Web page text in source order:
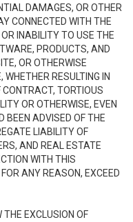
DAMAGES, OR OTHER
CONNECTED WITH THE
INABILITY TO USE THE
PRODUCTS, AND
OR OTHERWISE
RESULTING IN
CONTRACT, TORTIOUS
OR OTHERWISE, EVEN
BEEN ADVISED OF THE
LIABILITY OF
AND REAL ESTATE
WITH THIS
ANY REASON, EXCEED
EXCLUSION OF